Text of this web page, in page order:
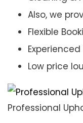
Also, we
Flexible
Low price
Professional